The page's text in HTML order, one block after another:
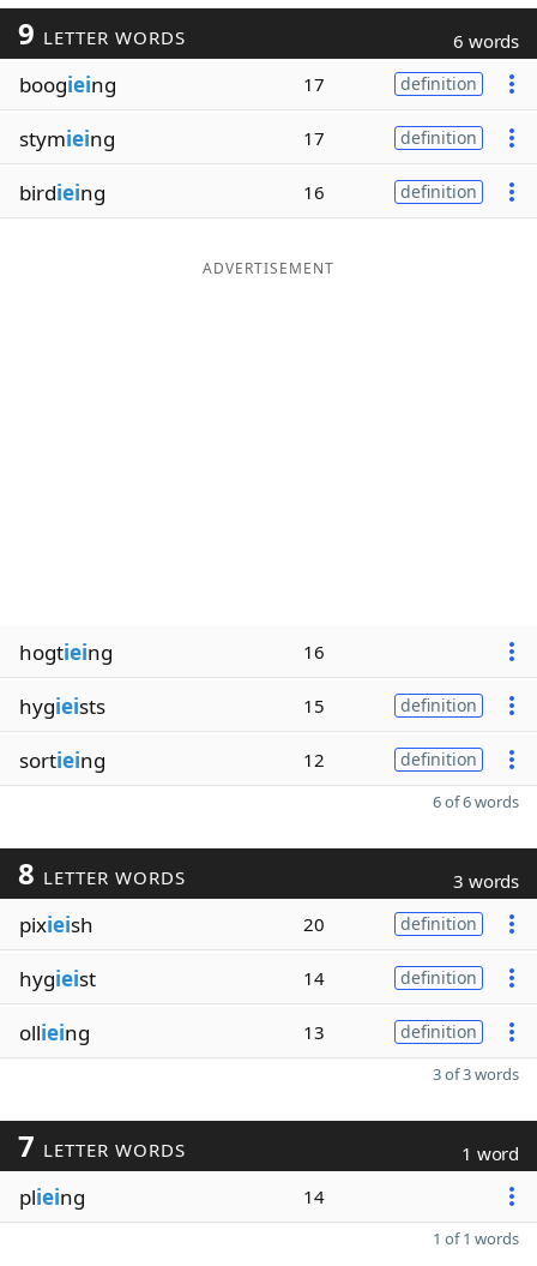
Blog
Our Brands
9 LETTER WORDS 6 words
boogieing 17 definition
stymieing 17 definition
birdieing 16 definition
ADVERTISEMENT
hogtieing 16
hygieists 15 definition
sortieing 12 definition
6 of 6 words
8 LETTER WORDS 3 words
pixieish 20 definition
hygieist 14 definition
ollieing 13 definition
3 of 3 words
7 LETTER WORDS 1 word
plieing 14
1 of 1 words